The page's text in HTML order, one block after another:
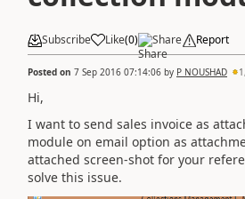
Subscribe Like(0) Share Report
Posted on 7 Sep 2016 07:14:06 by P NOUSHAD
Hi,
I want to send sales invoice as
module on email option as
attached screen-shot for your
solve this issue.